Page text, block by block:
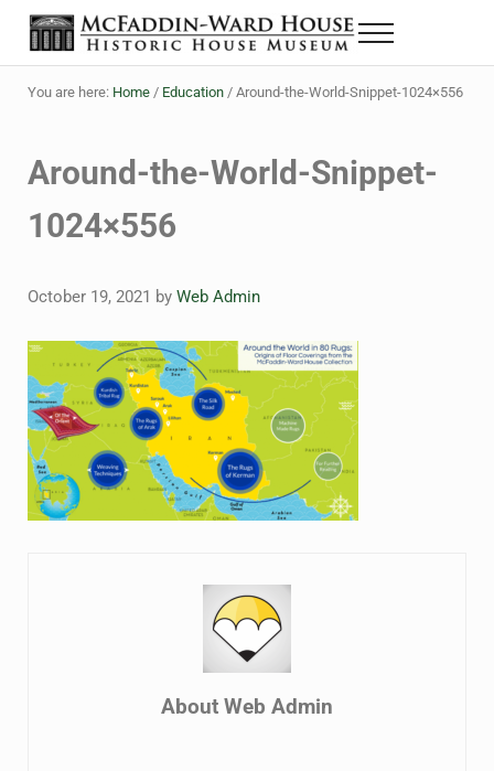
Skip to main content
Skip to header right navigation
Skip to site footer
The McFaddin-Ward House
Historic House Museum in Beaumont, Texas
Menu
You are here: Home / Education /Around-the-World-Snippet-1024×556
Around-the-World-Snippet-
1024×556
October 19, 2021 by Web Admin
About Web Admin